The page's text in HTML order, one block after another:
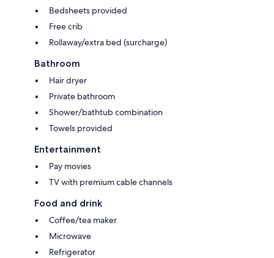
Bedsheets provided
Free crib
Rollaway/extra bed (surcharge)
Bathroom
Hair dryer
Private bathroom
Shower/bathtub combination
Towels provided
Entertainment
Pay movies
TV with premium cable channels
Food and drink
Coffee/tea maker
Microwave
Refrigerator